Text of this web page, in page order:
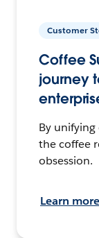
Customer
Coffee
journey
By
the coffee
obsession.
Learn more